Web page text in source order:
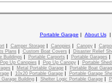
Portable Garage | About Us
| Camper Storage| Canopies | Canopy|
Plans | Custom Boat Covers |
Disaster Relief
Buildings | Portable Carports | Portable Garages
Pop Up Canopies | Pop Up Canopy|
Portable
| Metal Portable Garage |
Portable Boat
| 10x20 Portable Garage|
Portable Garage
Garage Building| Shelter Logic Portable Garage|